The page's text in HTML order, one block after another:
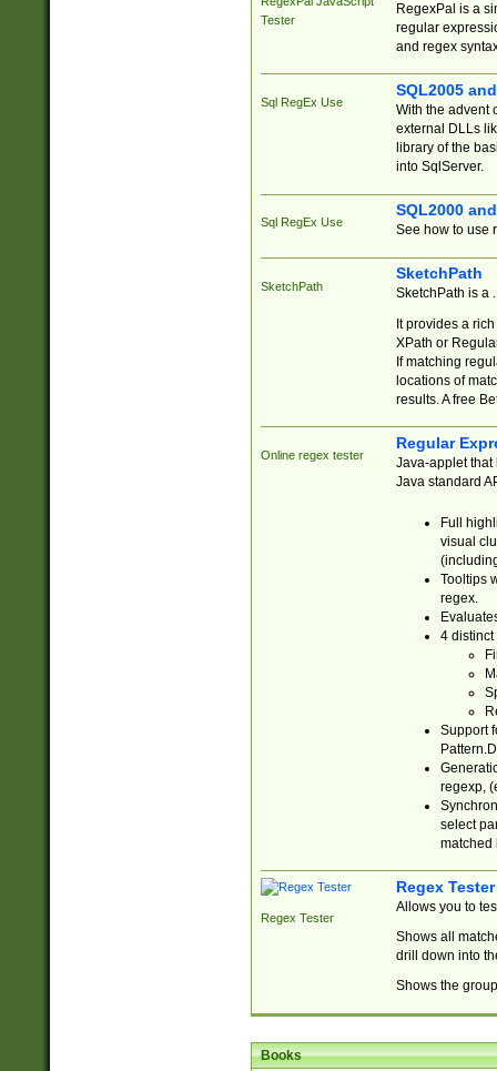
Tester
RegexPal is a
regular
and regex
Sql RegEx Use
SQL2005
With the advent
external DLLs
library of the
into SqlServer.
Sql RegEx Use
SQL2000
See how to use
SketchPath
SketchPath
SketchPath is a
It provides a
XPath or
If matching
locations of
results. A free
Online regex tester
Regular
Java-applet that
Java standard
Full
visual
Tooltips
regex.
4 distinct
Support
regexp,
select
matched
Regex Tester
Regex Tester
Allows you to
Shows all
drill down into
Shows the
Books